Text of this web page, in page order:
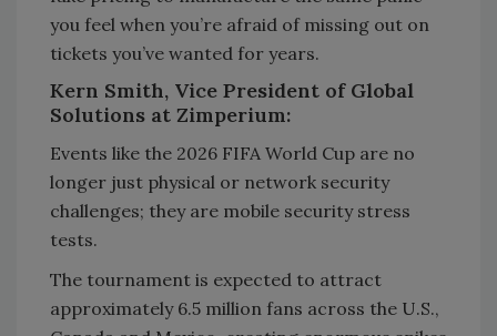
you feel when you’re afraid of missing out on
tickets you’ve wanted for years.
Kern Smith, Vice President of Global
Solutions at Zimperium:
Events like the 2026 FIFA World Cup are no
longer just physical or network security
challenges; they are mobile security stress
tests.
The tournament is expected to attract
approximately 6.5 million fans across the U.S.,